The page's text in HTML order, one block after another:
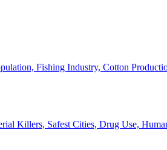
Fishing Industry, Cotton
Killers, Safest Cities, Drug Use,